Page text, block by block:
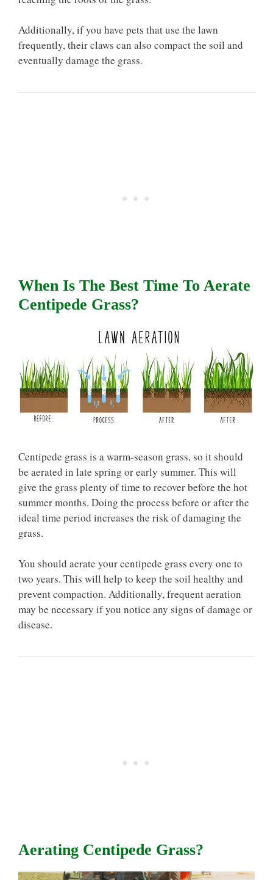
Additionally, if you have pets that use the lawn
frequently, their claws can also compact the soil and
eventually damage the grass.
When Is The Best Time To Aerate
Centipede Grass?
Centipede grass is a warm-season grass, so it should
be aerated in late spring or early summer. This will
give the grass plenty of time to recover before the hot
summer months. Doing the process before or after the
ideal time period increases the risk of damaging the
grass.
You should aerate your centipede grass every one to
two years. This will help to keep the soil healthy and
prevent compaction. Additionally, frequent aeration
may be necessary if you notice any signs of damage or
disease.
Aerating Centipede Grass?